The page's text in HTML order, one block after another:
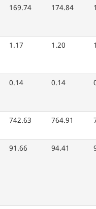
169.74 174.84
1.17 1.20
0.14 0.14
742.63 764.91
91.66 94.41